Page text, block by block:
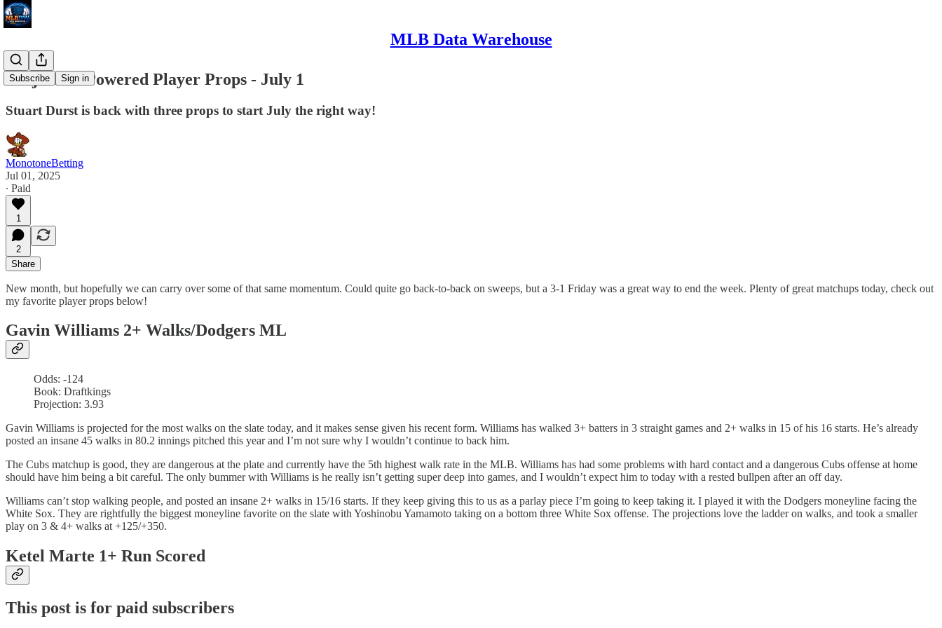
MLB Data Warehouse
Subscribe Sign in
Projection Powered Player Props - July 1
Stuart Durst is back with three props to start July the right way!
MonotoneBetting
Jul 01, 2025
∙ Paid
1
2
Share
New month, but hopefully we can carry over some of that same momentum. Could quite go back-to-back on sweeps, but a 3-1 Friday was a great way to end the week. Plenty of great matchups today, check out
my favorite player props below!
Gavin Williams 2+ Walks/Dodgers ML
Odds: -124
Book: Draftkings
Projection: 3.93
Gavin Williams is projected for the most walks on the slate today, and it makes sense given his recent form. Williams has walked 3+ batters in 3 straight games and 2+ walks in 15 of his 16 starts. He’s already
posted an insane 45 walks in 80.2 innings pitched this year and I’m not sure why I wouldn’t continue to back him.
The Cubs matchup is good, they are dangerous at the plate and currently have the 5th highest walk rate in the MLB. Williams has had some problems with hard contact and a dangerous Cubs offense at home
should have him being a bit careful. The only bummer with Williams is he really isn’t getting super deep into games, and I wouldn’t expect him to today with a rested bullpen after an off day.
Williams can’t stop walking people, and posted an insane 2+ walks in 15/16 starts. If they keep giving this to us as a parlay piece I’m going to keep taking it. I played it with the Dodgers moneyline facing the
White Sox. They are rightfully the biggest moneyline favorite on the slate with Yoshinobu Yamamoto taking on a bottom three White Sox offense. The projections love the ladder on walks, and took a smaller
play on 3 & 4+ walks at +125/+350.
Ketel Marte 1+ Run Scored
This post is for paid subscribers